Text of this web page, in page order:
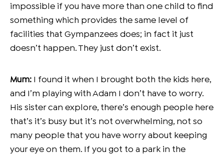
impossible if you have more than one child to find
something which provides the same level of
facilities that Gympanzees does; in fact it just
doesn’t happen. They just don’t exist.
Mum: I found it when I brought both the kids here,
and I’m playing with Adam I don’t have to worry.
His sister can explore, there’s enough people here
that’s it’s busy but it’s not overwhelming, not so
many people that you have worry about keeping
your eye on them. If you got to a park in the